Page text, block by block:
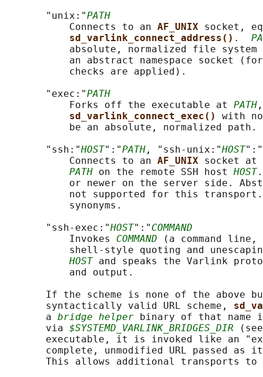
       "unix:"
PATH
           Connects to an
AF_UNIX socket,
sd_varlink_connect_address() .
absolute, normalized file system
an abstract namespace socket
           checks are applied).
       "exec:"
PATH
           Forks off the executable at
PATH
sd_varlink_connect_exec() with
           be an absolute, normalized path.
       "ssh:"
HOST":"PATH , "ssh-unix:"HOST":"
           Connects to an
AF_UNIX socket at
PATH on the remote SSH host HOST.
or newer on the server side.
not supported for this
           synonyms.
       "ssh-exec:"
HOST":" COMMAND
           Invokes
COMMAND (a command
shell-style quoting and
HOST and speaks the Varlink
           and output.
If the scheme is none of the above
       syntactically valid URL scheme,
       a
bridge helper binary of that name
       via
$SYSTEMD_VARLINK_BRIDGES_DIR
executable, it is invoked like an
complete, unmodified URL passed as
This allows additional transports to